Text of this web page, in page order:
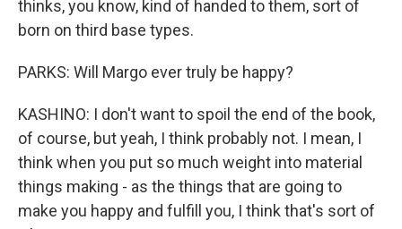
thinks, you know, kind of handed to them, sort of
born on third base types.
PARKS: Will Margo ever truly be happy?
KASHINO: I don't want to spoil the end of the book,
of course, but yeah, I think probably not. I mean, I
think when you put so much weight into material
things making - as the things that are going to
make you happy and fulfill you, I think that's sort of